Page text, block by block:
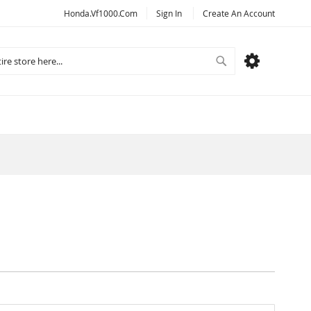
Honda.vf1000.com Sign In Create An Account
Search